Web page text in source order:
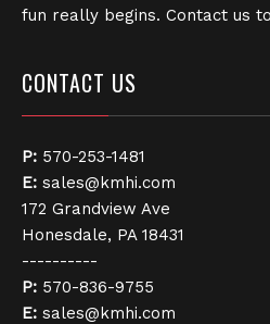
fun really begins. Contact us
CONTACT US
P: 570-253-1481
E: sales@kmhi.com
172 Grandview Ave
Honesdale, PA 18431
----------
P: 570-836-9755
E: sales@kmhi.com